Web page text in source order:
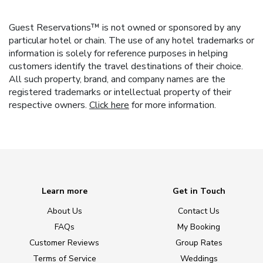
Guest Reservations™ is not owned or sponsored by any
particular hotel or chain. The use of any hotel trademarks or
information is solely for reference purposes in helping
customers identify the travel destinations of their choice.
All such property, brand, and company names are the
registered trademarks or intellectual property of their
respective owners. Click here for more information.
Learn more
About Us
FAQs
Customer Reviews
Terms of Service
Get in Touch
Contact Us
My Booking
Group Rates
Weddings